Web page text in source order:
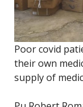
Poor covid
their own
supply of